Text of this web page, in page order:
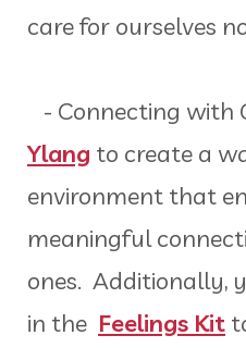
care for ourselves
- Connecting with
Ylang to create a
environment that
meaningful
ones. Additionally,
in the Feelings Kit